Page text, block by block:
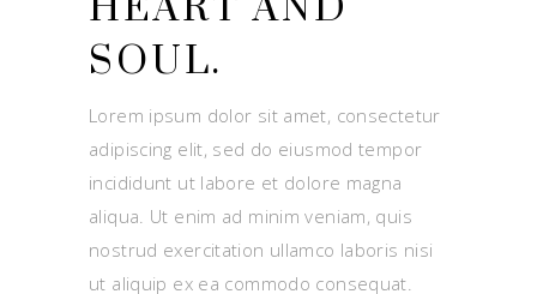
SOUL.
Lorem ipsum dolor sit amet, consectetur
adipiscing elit, sed do eiusmod tempor
incididunt ut labore et dolore magna
aliqua. Ut enim ad minim veniam, quis
nostrud exercitation ullamco laboris nisi
ut aliquip ex ea commodo consequat.